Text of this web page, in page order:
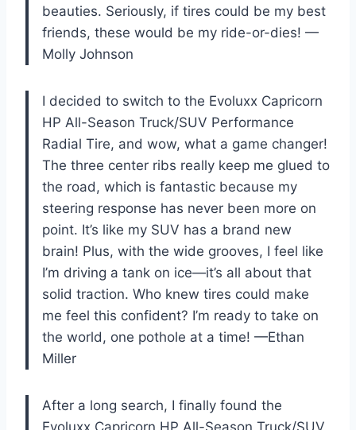
beauties. Seriously, if tires could be my best
friends, these would be my ride-or-dies! —
Molly Johnson
I decided to switch to the Evoluxx Capricorn
HP All-Season Truck/SUV Performance
Radial Tire, and wow, what a game changer!
The three center ribs really keep me glued to
the road, which is fantastic because my
steering response has never been more on
point. It’s like my SUV has a brand new
brain! Plus, with the wide grooves, I feel like
I’m driving a tank on ice—it’s all about that
solid traction. Who knew tires could make
me feel this confident? I’m ready to take on
the world, one pothole at a time! —Ethan
Miller
After a long search, I finally found the
Evoluxx Capricorn HP All-Season Truck/SUV